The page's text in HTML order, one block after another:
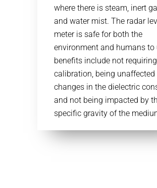
where there is steam, inert
and water mist. The radar
meter is safe for both the
environment and humans to
benefits include not
calibration, being unaffected
changes in the dielectric
and not being impacted by
specific gravity of the